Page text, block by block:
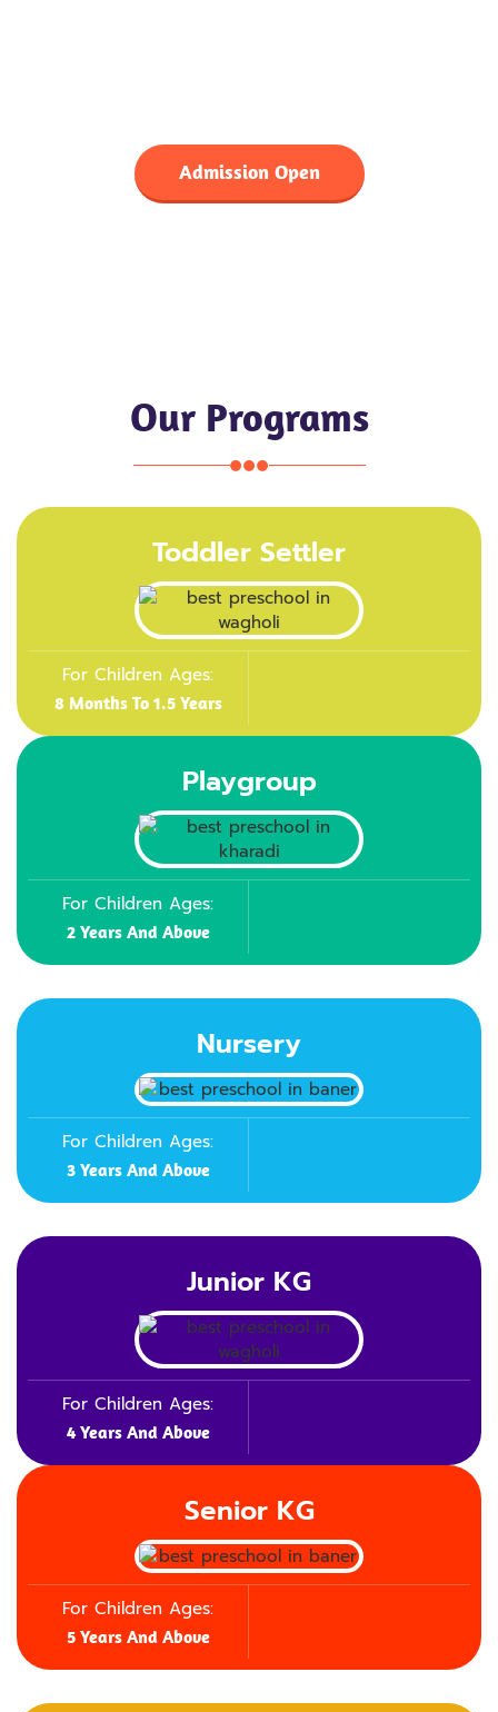
Admission Open
Our Programs
Toddler Settler
For Children Ages:
8 Months To 1.5 Years
Playgroup
For Children Ages:
2 Years And Above
Nursery
For Children Ages:
3 Years And Above
Junior KG
For Children Ages:
4 Years And Above
Senior KG
For Children Ages:
5 Years And Above